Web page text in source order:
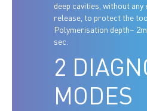
deep cavities, without any
release, to protect the
Polymerisation depth~
sec.
2
MODES